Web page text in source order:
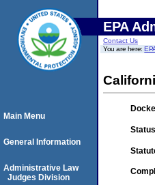
EPA
Contact Us
You are here:
Main Menu
General Information
Administrative Law
Judges Division